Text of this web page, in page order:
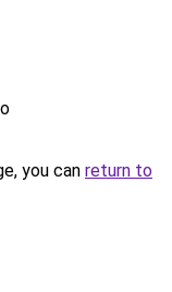
you can return to